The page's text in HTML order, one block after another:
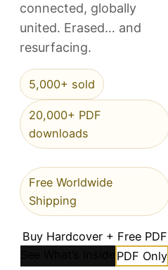
connected, globally
united. Erased… and
resurfacing.
5,000+ sold
20,000+ PDF
downloads
Free Worldwide
Shipping
Buy Hardcover + Free PDF
PDF Only